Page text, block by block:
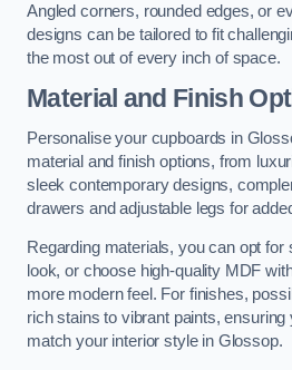
Angled corners, rounded edges, or
designs can be tailored to fit
the most out of every inch of space.
Material and Finish
Personalise your cupboards in
material and finish options, from
sleek contemporary designs,
drawers and adjustable legs for
Regarding materials, you can opt for
look, or choose high-quality MDF
more modern feel. For finishes,
rich stains to vibrant paints,
match your interior style in Glossop.